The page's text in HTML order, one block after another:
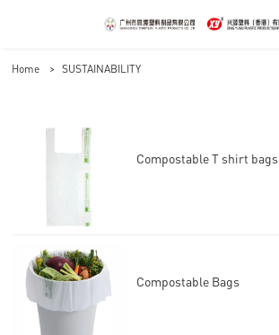
Home > SUSTAINABILITY
Compostable T shirt bags
Compostable Bags